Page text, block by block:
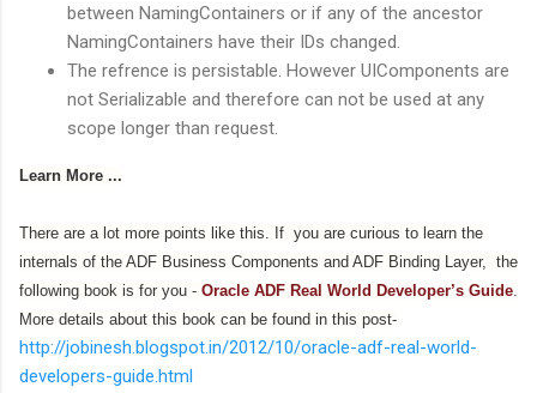
between NamingContainers or if any of the ancestor
NamingContainers have their IDs changed.
The refrence is persistable. However UIComponents are
not Serializable and therefore can not be used at any
scope longer than request.
Learn More ...
There are a lot more points like this. If you are curious to learn the
internals of the ADF Business Components and ADF Binding Layer, the
following book is for you - Oracle ADF Real World Developer’s Guide
More details about this book can be found in this post-
http://jobinesh.blogspot.in/2012/10/oracle-adf-real-world-
developers-guide.html